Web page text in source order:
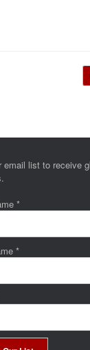
email list to receive
*
*